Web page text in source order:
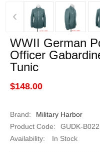
‹
WWII German
Officer
Tunic
$148.00
Brand:
Military Harbor
Product Code:
GUDK-B022
Availability:
In Stock